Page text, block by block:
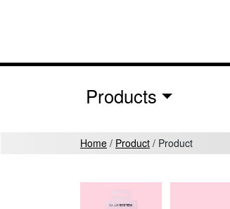
MAIN NAVIGATION
Products
Home / Product / Product